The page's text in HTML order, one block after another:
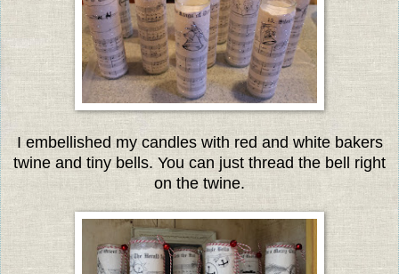
I embellished my candles with red and white bakers
twine and tiny bells. You can just thread the bell right
on the twine.